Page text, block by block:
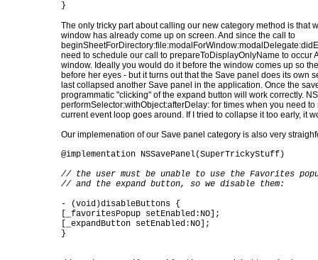
}
The only tricky part about calling our new category method is that
window has already come up on screen. And since the call to
need to schedule our call to prepareToDisplayOnlyName to occur
window. Ideally you would do it before the window comes up so
before her eyes - but it turns out that the Save panel does its own
last collapsed another Save panel in the application. Once the
programmatic "clicking" of the expand button will work correctly.
performSelector:withObject:afterDelay: for times when you need
current event loop goes around. If I tried to collapse it too early, it
Our implemenation of our Save panel category is also very
@implementation NSSavePanel(SuperTrickyStuff)
// the user must be unable to use the Favorites
// and the expand button, so we disable them:
- (void)disableButtons {
[_favoritesPopup setEnabled:NO];
[_expandButton setEnabled:NO];
}